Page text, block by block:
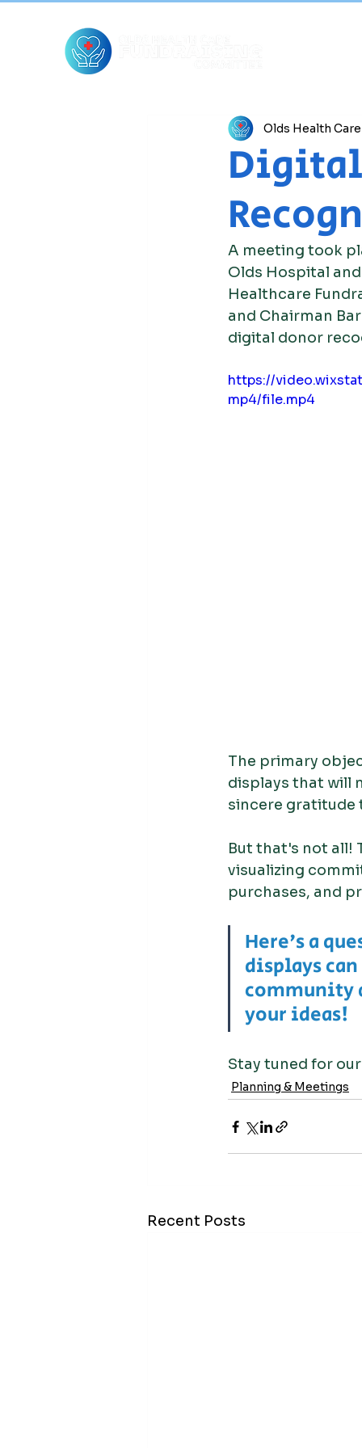
Olds Health
A meeting took
Olds Hospital
Healthcare
and Chairman
digital donor
https://
mp4/file.mp4
The primary
displays that will
sincere gratitude
But that's not all!
visualizing
purchases, and
Here's a
displays
community
your ideas!
Stay tuned for
Planning & Meetings
Recent Posts